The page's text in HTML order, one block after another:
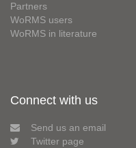
Partners
WoRMS users
WoRMS in literature
Connect with us
Send us an email
Twitter page